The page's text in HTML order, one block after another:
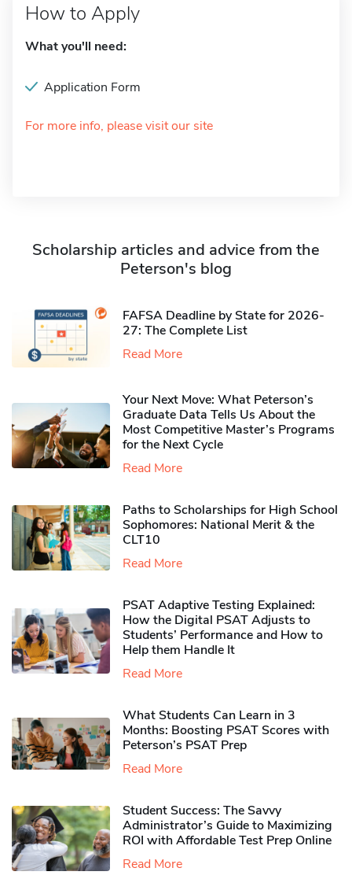
How to Apply
What you'll need:
Application Form
For more info, please visit our site
Scholarship articles and advice from the
Peterson's blog
FAFSA Deadline by State for 2026-
27: The Complete List
Read More
Your Next Move: What Peterson’s
Graduate Data Tells Us About the
Most Competitive Master’s Programs
for the Next Cycle
Read More
Paths to Scholarships for High School
Sophomores​: National Merit & the
CLT10
Read More
PSAT Adaptive Testing Explained:
How the Digital PSAT Adjusts to
Students’ Performance and How to
Help them Handle It
Read More
What Students Can Learn in 3
Months: Boosting PSAT Scores with
Peterson’s PSAT Prep
Read More
Student Success: The Savvy
Administrator’s Guide to Maximizing
ROI with Affordable Test Prep Online
Read More